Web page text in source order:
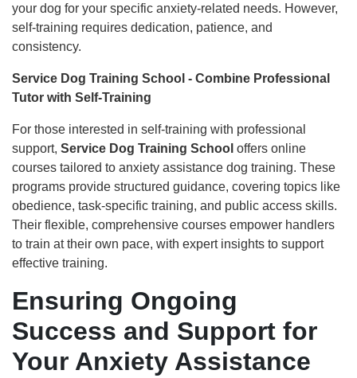
your dog for your specific anxiety-related needs. However,
self-training requires dedication, patience, and
consistency.
Service Dog Training School - Combine Professional
Tutor with Self-Training
For those interested in self-training with professional
support, Service Dog Training School offers online
courses tailored to anxiety assistance dog training. These
programs provide structured guidance, covering topics like
obedience, task-specific training, and public access skills.
Their flexible, comprehensive courses empower handlers
to train at their own pace, with expert insights to support
effective training.
Ensuring Ongoing
Success and Support for
Your Anxiety Assistance